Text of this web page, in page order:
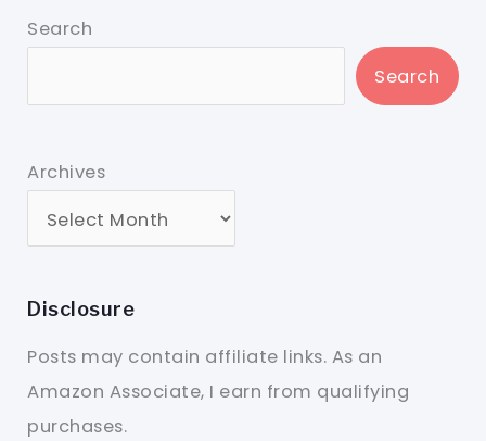
Search
Search
Archives
Disclosure
Posts may contain affiliate links. As an
Amazon Associate, I earn from qualifying
purchases.